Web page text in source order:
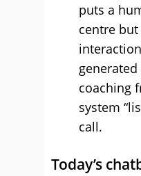
puts a
centre
coaching
system
call.
Today’s